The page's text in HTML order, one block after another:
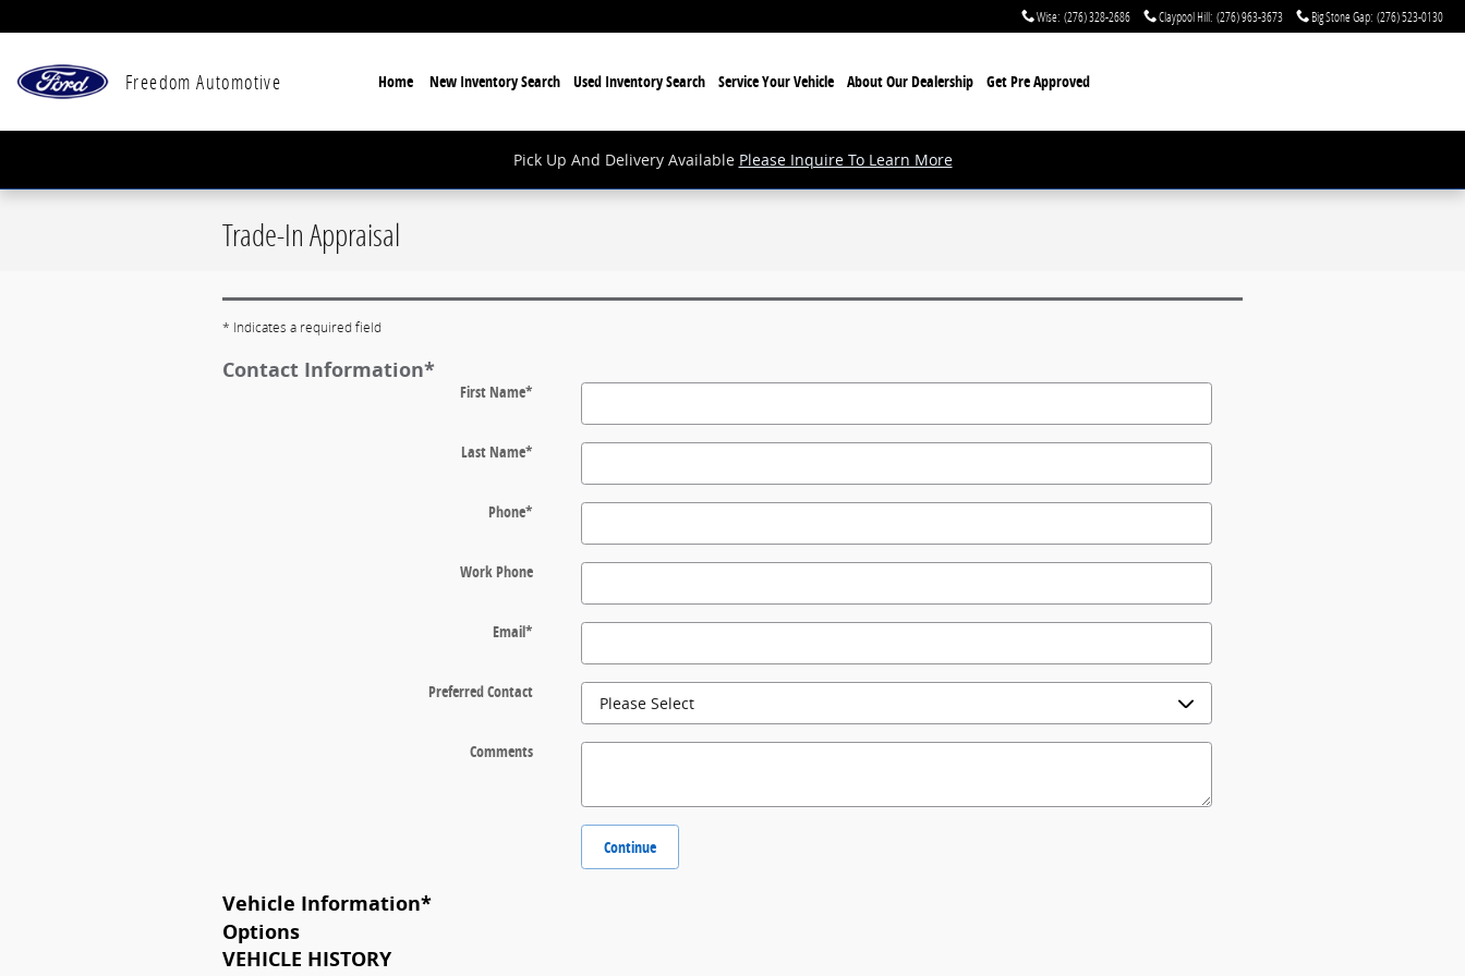
Wise: (276) 328-2686 Claypool Hill: (276) 963-3673 Big Stone Gap: (276) 523-0130
Freedom Automotive Home New Inventory Search Used Inventory Search Service Your Vehicle About Our Dealership Get Pre Approved
Pick Up And Delivery Available Please Inquire To Learn More
Trade-In Appraisal
* Indicates a required field
Contact Information*
First Name*
Last Name*
Phone*
Work Phone
Email*
Preferred Contact
Comments
Continue
Vehicle Information*
Options
VEHICLE HISTORY